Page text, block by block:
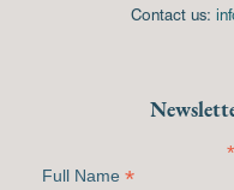
Contact us:
*
Full Name *